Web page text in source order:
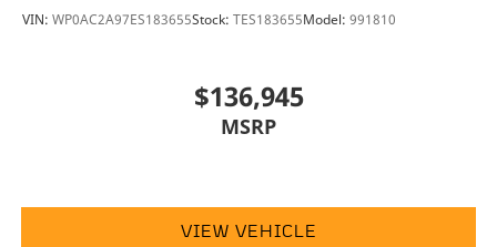
VIN: WP0AC2A97ES183655Stock: TES183655Model: 991810
$136,945
MSRP
VIEW VEHICLE